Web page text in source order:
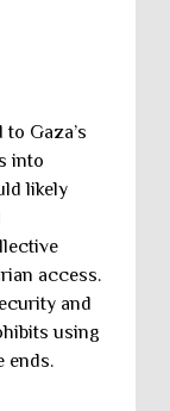
Gaza’s
into
likely
access.
and
using
ends.